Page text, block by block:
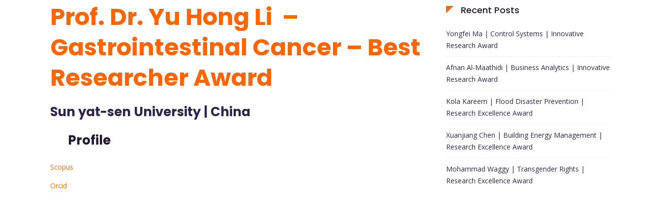
Prof. Dr. Yu Hong Li –
Gastrointestinal Cancer – Best
Researcher Award
Sun yat-sen University | China
Profile
Scopus
Orcid
Recent Posts
Yongfei Ma | Control Systems | Innovative
Research Award
Afnan Al-Maathidi | Business Analytics | Innovative
Research Award
Kola Kareem | Flood Disaster Prevention |
Research Excellence Award
Xuanjiang Chen | Building Energy Management |
Research Excellence Award
Mohammad Waggy | Transgender Rights |
Research Excellence Award